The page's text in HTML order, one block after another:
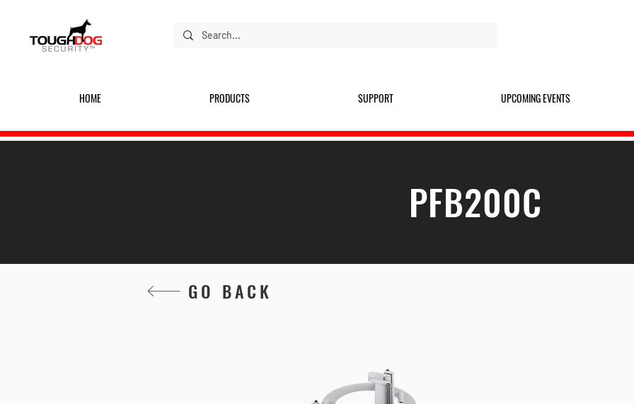
HOME PRODUCTS SUPPORT UPCOMING EVENTS
PFB200C
GO BACK